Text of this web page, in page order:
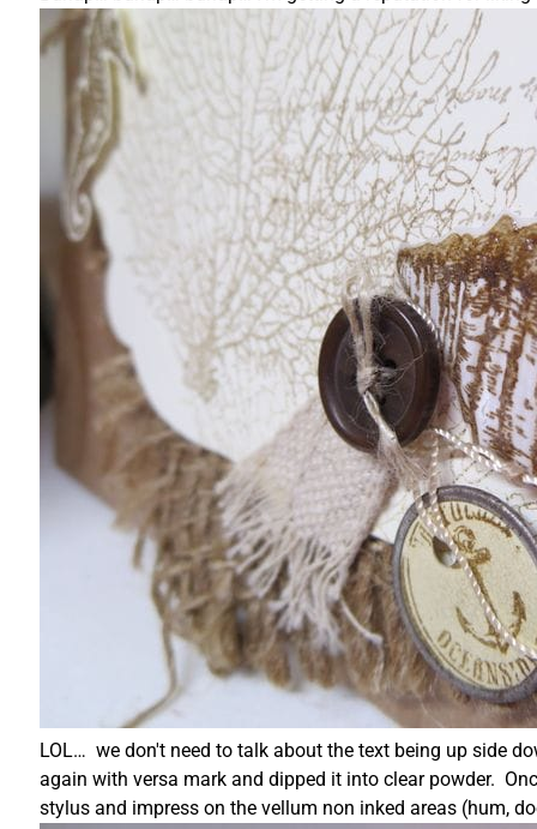
LOL… we don't need to talk about the text being up side
again with versa mark and dipped it into clear powder.
stylus and impress on the vellum non inked areas (hum,